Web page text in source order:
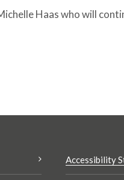
Haas who will
Accessibility